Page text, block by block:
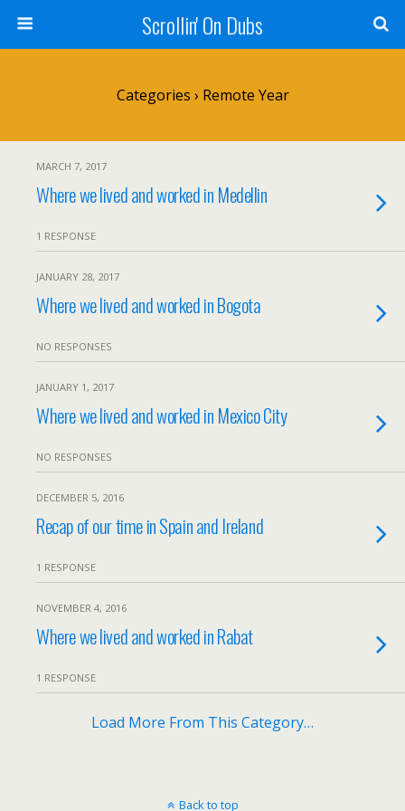
Scrollin' On Dubs
Categories › Remote Year
MARCH 7, 2017
Where we lived and worked in Medellin
1 RESPONSE
JANUARY 28, 2017
Where we lived and worked in Bogota
NO RESPONSES
JANUARY 1, 2017
Where we lived and worked in Mexico City
NO RESPONSES
DECEMBER 5, 2016
Recap of our time in Spain and Ireland
1 RESPONSE
NOVEMBER 4, 2016
Where we lived and worked in Rabat
1 RESPONSE
Load More From This Category…
Back to top